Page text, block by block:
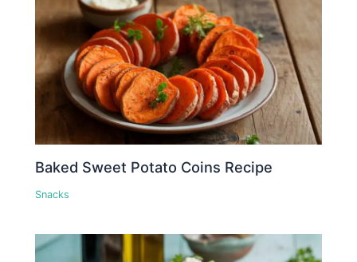
Baked Sweet Potato Coins Recipe
Snacks